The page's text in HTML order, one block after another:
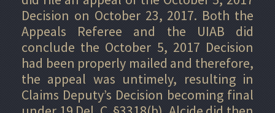
Decision on October 23, 2017. Both the
Appeals Referee and the UIAB did
conclude the October 5, 2017 Decision
had been properly mailed and therefore,
the appeal was untimely, resulting in
Claims Deputy’s Decision becoming final